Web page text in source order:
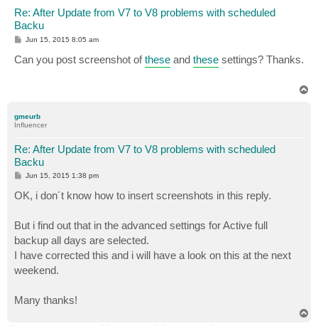
Re: After Update from V7 to V8 problems with scheduled
Backu
P
t
Jun 15, 2015 8:05 am
Can you post screenshot ofthese and these settings? Thanks.
gmeurb
Influencer
Re: After Update from V7 to V8 problems with scheduled
Backu
P
s
t
Jun 15, 2015 1:38 pm
OK, i don´t know how to insert screenshots in this reply.
But i find out that in the advanced settings for Active full
backup all days are selected.
I have corrected this and i will have a look on this at the next
weekend.
Many thanks!